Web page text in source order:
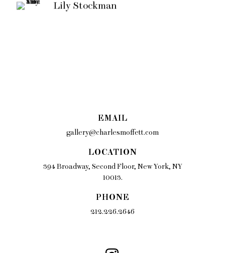
Lily Stockman
EMAIL
gallery@charlesmoffett.com
LOCATION
394 Broadway, Second Floor, New York, NY
10013.
PHONE
212.226.2646